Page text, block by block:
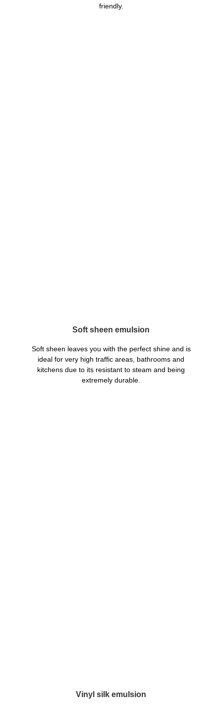
friendly.
Soft sheen emulsion
Soft sheen leaves you with the perfect shine and is
ideal for very high traffic areas, bathrooms and
kitchens due to its resistant to steam and being
extremely durable.
Vinyl silk emulsion